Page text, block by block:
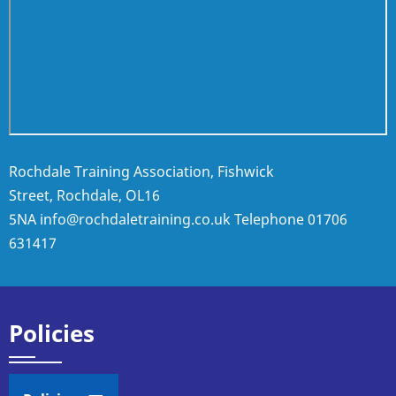
Rochdale Training Association, Fishwick
Street, Rochdale, OL16
5NA info@rochdaletraining.co.ukTelephone01706
631417
Policies